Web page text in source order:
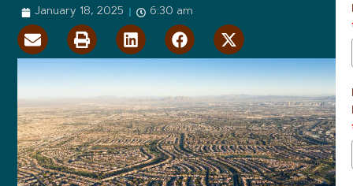
January 18, 2025 6:30 am